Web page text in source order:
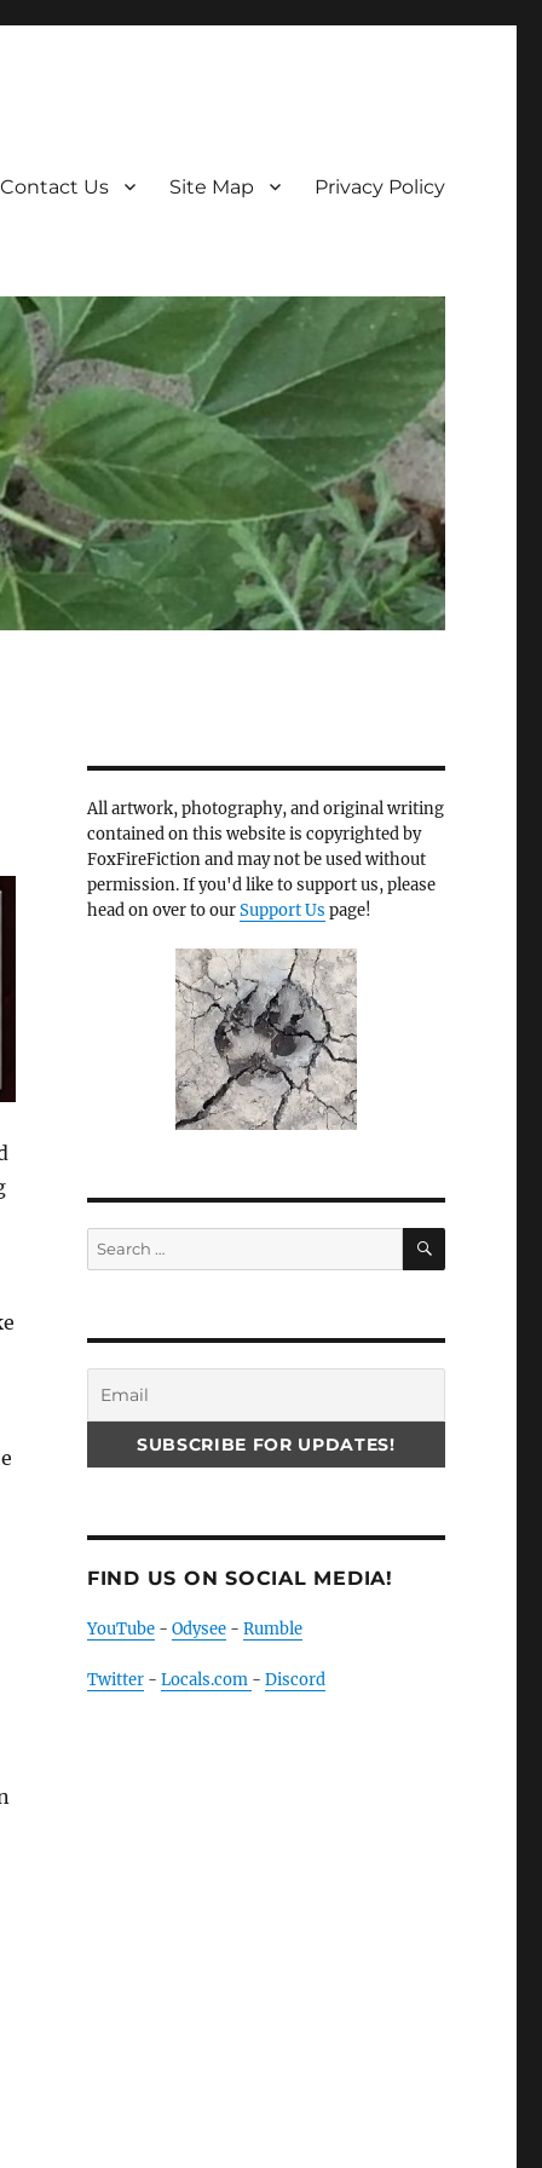
Contact Us Site Map Privacy Policy
All artwork, photography, and original writing
contained on this website is copyrighted by
FoxFireFiction and may not be used without
permission. If you'd like to support us, please
head on over to ourSupport Us page!
Search
for:
SEARCH
FIND US ON SOCIAL MEDIA!
YouTube- Odysee- Rumble
Twitter- Locals.com - Discord